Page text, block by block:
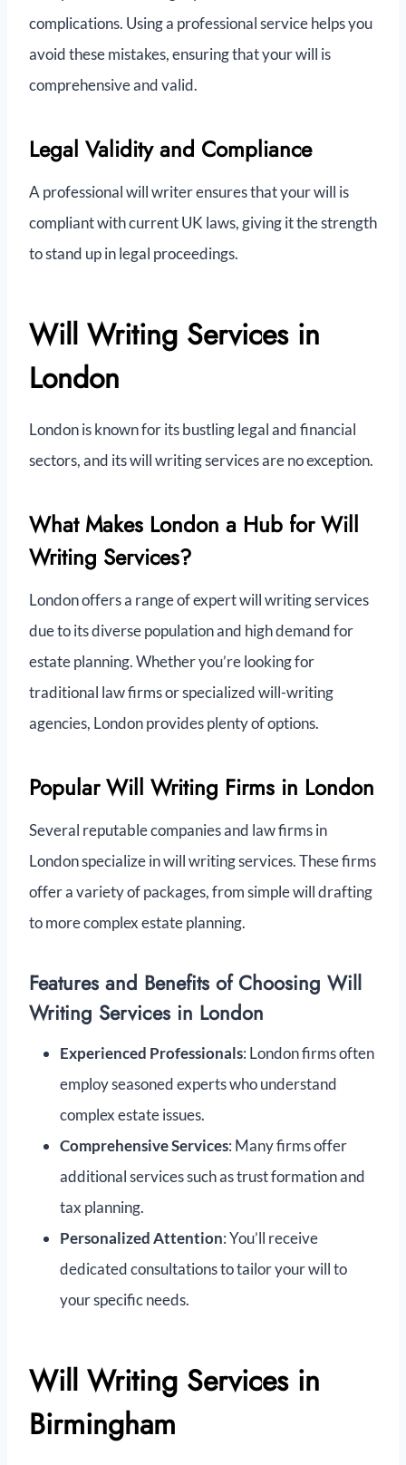
complications. Using a professional service helps you
avoid these mistakes, ensuring that your will is
comprehensive and valid.
Legal Validity and Compliance
A professional will writer ensures that your will is
compliant with current UK laws, giving it the strength
to stand up in legal proceedings.
Will Writing Services in
London
London is known for its bustling legal and financial
sectors, and its will writing services are no exception.
What Makes London a Hub for Will
Writing Services?
London offers a range of expert will writing services
due to its diverse population and high demand for
estate planning. Whether you’re looking for
traditional law firms or specialized will-writing
agencies, London provides plenty of options.
Popular Will Writing Firms in London
Several reputable companies and law firms in
London specialize in will writing services. These firms
offer a variety of packages, from simple will drafting
to more complex estate planning.
Features and Benefits of Choosing Will
Writing Services in London
Experienced Professionals: London firms often
employ seasoned experts who understand
complex estate issues.
Comprehensive Services: Many firms offer
additional services such as trust formation and
tax planning.
Personalized Attention: You’ll receive
dedicated consultations to tailor your will to
your specific needs.
Will Writing Services in
Birmingham